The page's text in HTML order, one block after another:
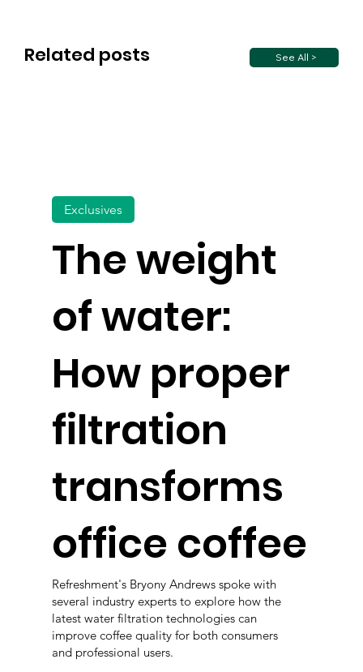
Related posts See All >
The weight
of water:
How proper
filtration
transforms
office coffee
Exclusives
Refreshment's Bryony Andrews spoke with
several industry experts to explore how the
latest water filtration technologies can
improve coffee quality for both consumers
and professional users.